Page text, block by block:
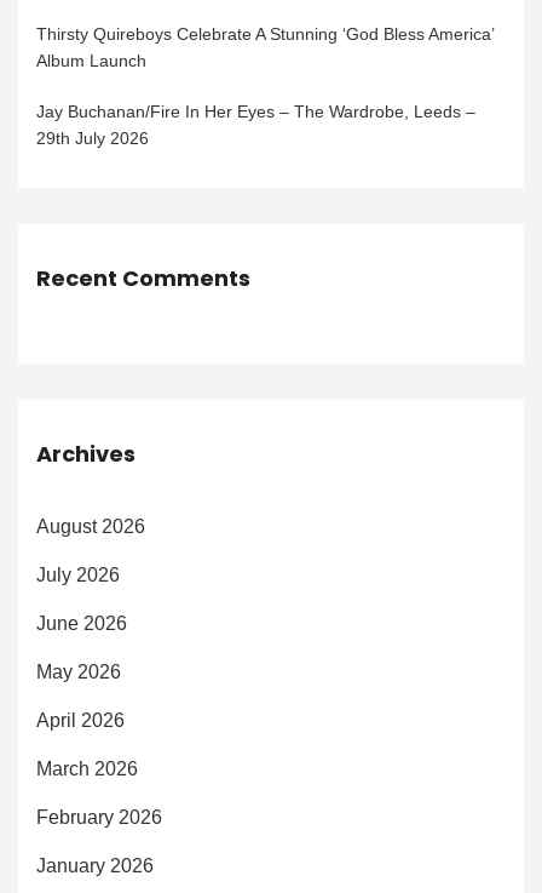
Thirsty Quireboys Celebrate A Stunning ‘God Bless America’
Album Launch
Jay Buchanan/Fire In Her Eyes – The Wardrobe, Leeds –
29th July 2026
Recent Comments
Archives
August 2026
July 2026
June 2026
May 2026
April 2026
March 2026
February 2026
January 2026